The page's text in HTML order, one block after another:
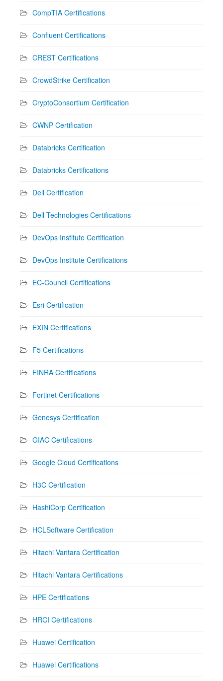
CompTIA Certifications
Confluent Certifications
CREST Certifications
CrowdStrike Certification
CryptoConsortium Certification
CWNP Certification
Databricks Certification
Databricks Certifications
Dell Certification
Dell Technologies Certifications
DevOps Institute Certification
DevOps Institute Certifications
EC-Council Certifications
Esri Certification
EXIN Certifications
F5 Certifications
FINRA Certifications
Fortinet Certifications
Genesys Certification
GIAC Certifications
Google Cloud Certifications
H3C Certification
HashiCorp Certification
HCLSoftware Certification
Hitachi Vantara Certification
Hitachi Vantara Certifications
HPE Certifications
HRCI Certifications
Huawei Certification
Huawei Certifications